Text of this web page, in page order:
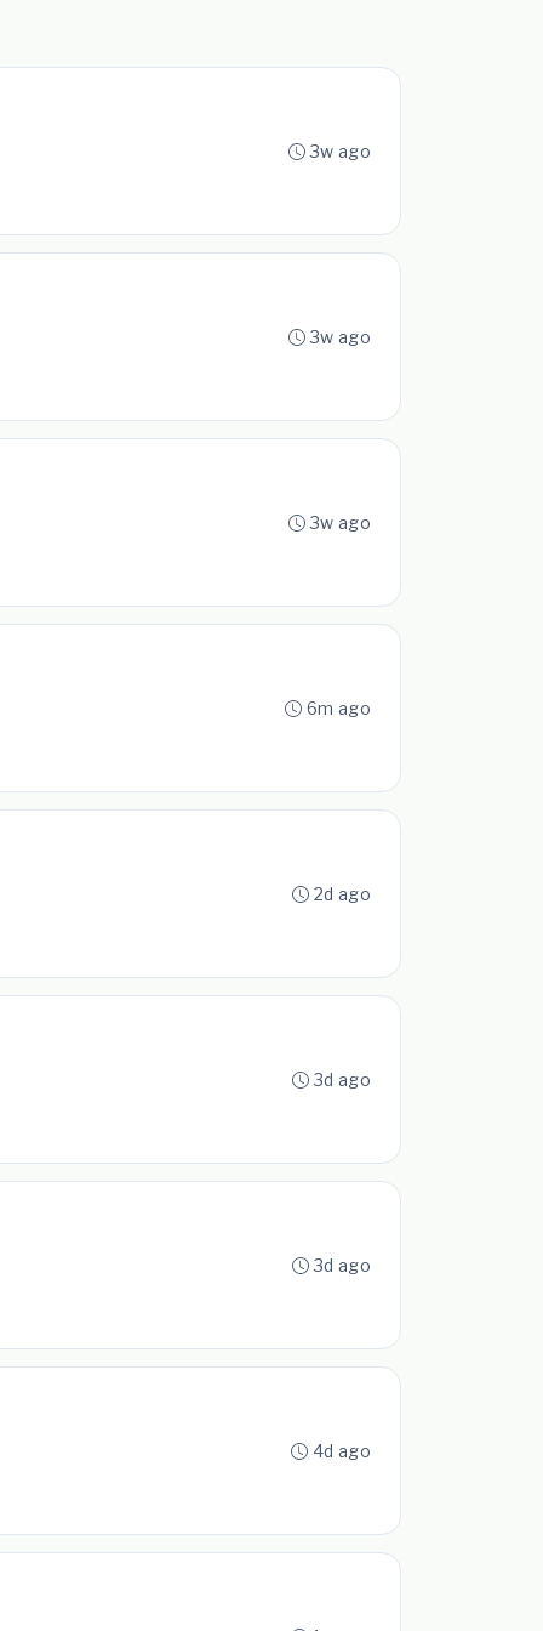
3w ago
3w ago
3w ago
6m ago
2d ago
3d ago
3d ago
4d ago